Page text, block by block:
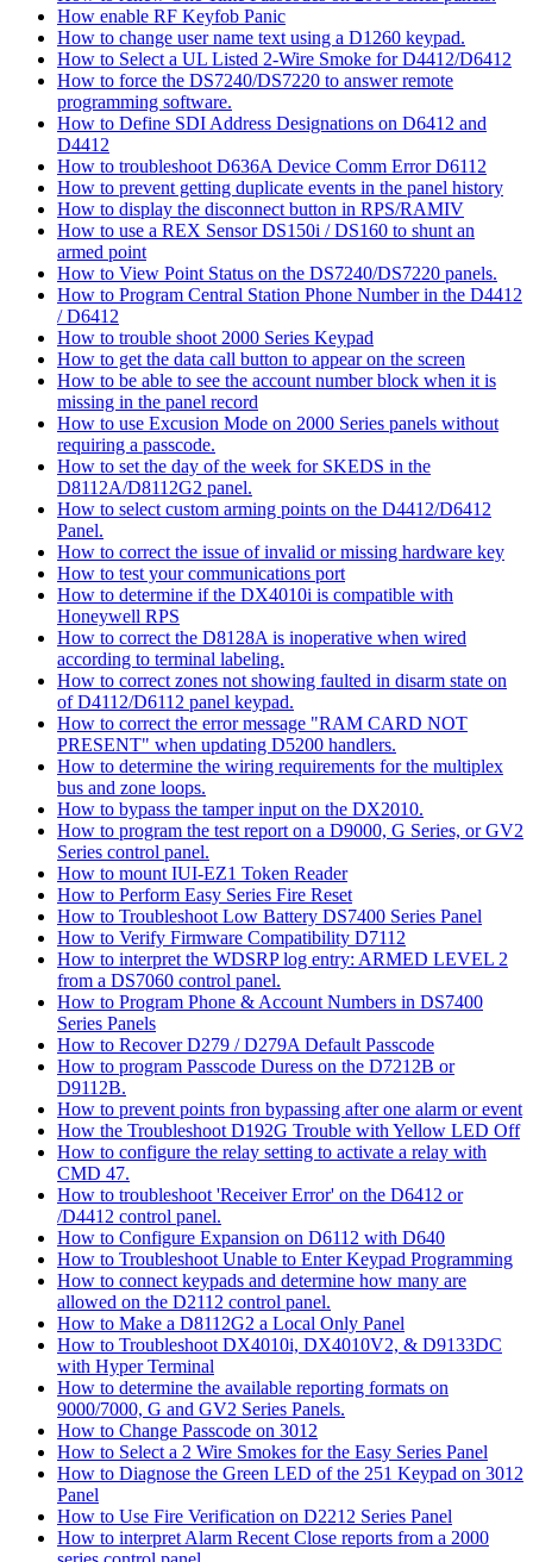
How enable RF Keyfob Panic
How to change user name text using a D1260 keypad.
How to Select a UL Listed 2-Wire Smoke for D4412/D6412
How to force the DS7240/DS7220 to answer remote
programming software.
How to Define SDI Address Designations on D6412 and
D4412
How to troubleshoot D636A Device Comm Error D6112
How to prevent getting duplicate events in the panel history
How to display the disconnect button in RPS/RAMIV
How to use a REX Sensor DS150i / DS160 to shunt an
armed point
How to View Point Status on the DS7240/DS7220 panels.
How to Program Central Station Phone Number in the D4412
/ D6412
How to trouble shoot 2000 Series Keypad
How to get the data call button to appear on the screen
How to be able to see the account number block when it is
missing in the panel record
How to use Excusion Mode on 2000 Series panels without
requiring a passcode.
How to set the day of the week for SKEDS in the
D8112A/D8112G2 panel.
How to select custom arming points on the D4412/D6412
Panel.
How to correct the issue of invalid or missing hardware key
How to test your communications port
How to determine if the DX4010i is compatible with
Honeywell RPS
How to correct the D8128A is inoperative when wired
according to terminal labeling.
How to correct zones not showing faulted in disarm state on
of D4112/D6112 panel keypad.
How to correct the error message "RAM CARD NOT
PRESENT" when updating D5200 handlers.
How to determine the wiring requirements for the multiplex
bus and zone loops.
How to bypass the tamper input on the DX2010.
How to program the test report on a D9000, G Series, or GV2
Series control panel.
How to mount IUI-EZ1 Token Reader
How to Perform Easy Series Fire Reset
How to Troubleshoot Low Battery DS7400 Series Panel
How to Verify Firmware Compatibility D7112
How to interpret the WDSRP log entry: ARMED LEVEL 2
from a DS7060 control panel.
How to Program Phone & Account Numbers in DS7400
Series Panels
How to Recover D279 / D279A Default Passcode
How to program Passcode Duress on the D7212B or
D9112B.
How to prevent points fron bypassing after one alarm or event
How the Troubleshoot D192G Trouble with Yellow LED Off
How to configure the relay setting to activate a relay with
CMD 47.
How to troubleshoot 'Receiver Error' on the D6412 or
/D4412 control panel.
How to Configure Expansion on D6112 with D640
How to Troubleshoot Unable to Enter Keypad Programming
How to connect keypads and determine how many are
allowed on the D2112 control panel.
How to Make a D8112G2 a Local Only Panel
How to Troubleshoot DX4010i, DX4010V2, & D9133DC
with Hyper Terminal
How to determine the available reporting formats on
9000/7000, G and GV2 Series Panels.
How to Change Passcode on 3012
How to Select a 2 Wire Smokes for the Easy Series Panel
How to Diagnose the Green LED of the 251 Keypad on 3012
Panel
How to Use Fire Verification on D2212 Series Panel
How to interpret Alarm Recent Close reports from a 2000